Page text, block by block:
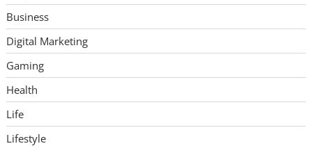
Business
Digital Marketing
Gaming
Health
Life
Lifestyle